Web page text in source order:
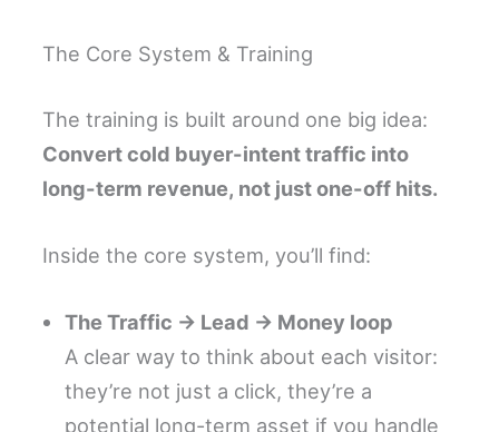
The Core System & Training
The training is built around one big idea:
Convert cold buyer-intent traffic into
long-term revenue, not just one-off hits.
Inside the core system, you’ll find:
The Traffic → Lead → Money loop
A clear way to think about each visitor:
they’re not just a click, they’re a
potential long-term asset if you handle